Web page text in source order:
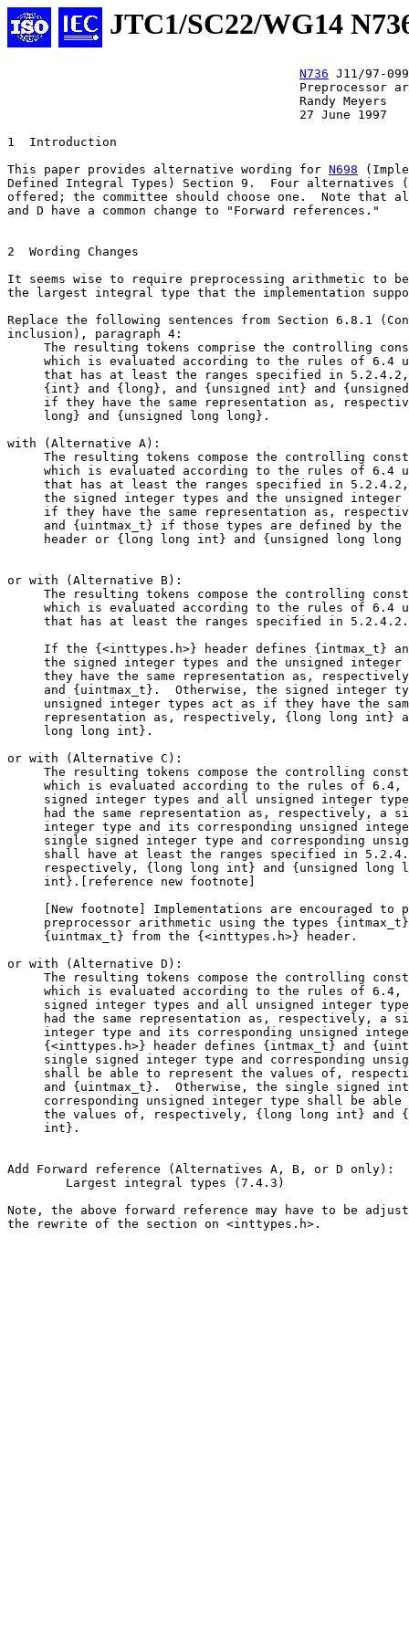
JTC1/SC22/WG14
N736 J11/97-099
1  Introduction
This paper provides alternative wording for N698
Defined Integral Types) Section 9.  Four alternatives
offered; the committee should choose one.  Note that
and D have a common change to "Forward references."
2  Wording Changes
It seems wise to require preprocessing arithmetic to
the largest integral type that the implementation
Replace the following sentences from Section 6.8.1
inclusion), paragraph 4:
The resulting tokens comprise the controlling
which is evaluated according to the rules of 6.4
that has at least the ranges specified in
{int} and {long}, and {unsigned int} and
if they have the same representation as,
     long} and {unsigned long long}.
with (Alternative A):
The resulting tokens compose the controlling
which is evaluated according to the rules of 6.4
that has at least the ranges specified in
the signed integer types and the unsigned integer
if they have the same representation as,
and {uintmax_t} if those types are defined by the
header or {long long int} and {unsigned long long
or with (Alternative B):
The resulting tokens compose the controlling
which is evaluated according to the rules of 6.4
     that has at least the ranges specified in 5.2.4.2.
If the {<inttypes.h>} header defines {intmax_t}
the signed integer types and the unsigned integer
they have the same representation as,
and {uintmax_t}.  Otherwise, the signed integer
unsigned integer types act as if they have the
representation as, respectively, {long long int}
     long long int}.
or with (Alternative C):
The resulting tokens compose the controlling
which is evaluated according to the rules of 6.4,
signed integer types and all unsigned integer
had the same representation as, respectively, a
integer type and its corresponding unsigned
single signed integer type and corresponding
shall have at least the ranges specified in
respectively, {long long int} and {unsigned long
     int}.[reference new footnote]
[New footnote] Implementations are encouraged to
preprocessor arithmetic using the types
     {uintmax_t} from the {<inttypes.h>} header.
or with (Alternative D):
The resulting tokens compose the controlling
which is evaluated according to the rules of 6.4,
signed integer types and all unsigned integer
had the same representation as, respectively, a
integer type and its corresponding unsigned
{<inttypes.h>} header defines {intmax_t} and
single signed integer type and corresponding
shall be able to represent the values of,
and {uintmax_t}.  Otherwise, the single signed
corresponding unsigned integer type shall be able
the values of, respectively, {long long int} and
     int}.
Add Forward reference (Alternatives A, B, or D only):
        Largest integral types (7.4.3)
Note, the above forward reference may have to be
the rewrite of the section on <inttypes.h>.